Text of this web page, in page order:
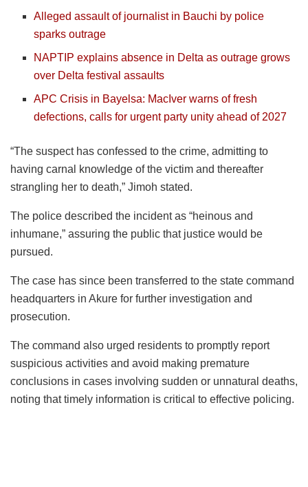
Alleged assault of journalist in Bauchi by police
sparks outrage
NAPTIP explains absence in Delta as outrage grows
over Delta festival assaults
APC Crisis in Bayelsa: MacIver warns of fresh
defections, calls for urgent party unity ahead of 2027
“The suspect has confessed to the crime, admitting to
having carnal knowledge of the victim and thereafter
strangling her to death,” Jimoh stated.
The police described the incident as “heinous and
inhumane,” assuring the public that justice would be
pursued.
The case has since been transferred to the state command
headquarters in Akure for further investigation and
prosecution.
The command also urged residents to promptly report
suspicious activities and avoid making premature
conclusions in cases involving sudden or unnatural deaths,
noting that timely information is critical to effective policing.